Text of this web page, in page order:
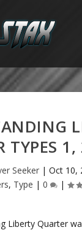
TYPES
Seeker | Oct 10,
, Type | 0 |
Liberty Quarter